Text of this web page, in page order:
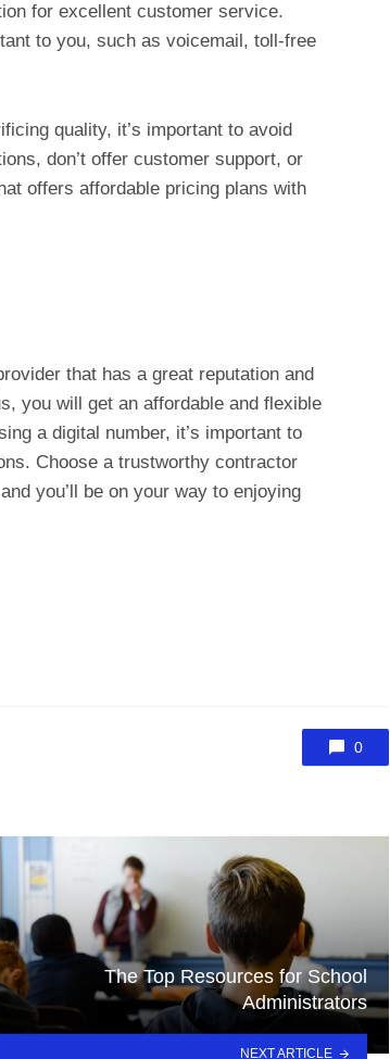
for excellent customer service.
to you, such as voicemail, toll-free
quality, it’s important to avoid
don’t offer customer support, or
offers affordable pricing plans with
that has a great reputation and
you will get an affordable and flexible
a digital number, it’s important to
Choose a trustworthy contractor
you’ll be on your way to enjoying
0
The Top Resources for School
Administrators
NEXT ARTICLE